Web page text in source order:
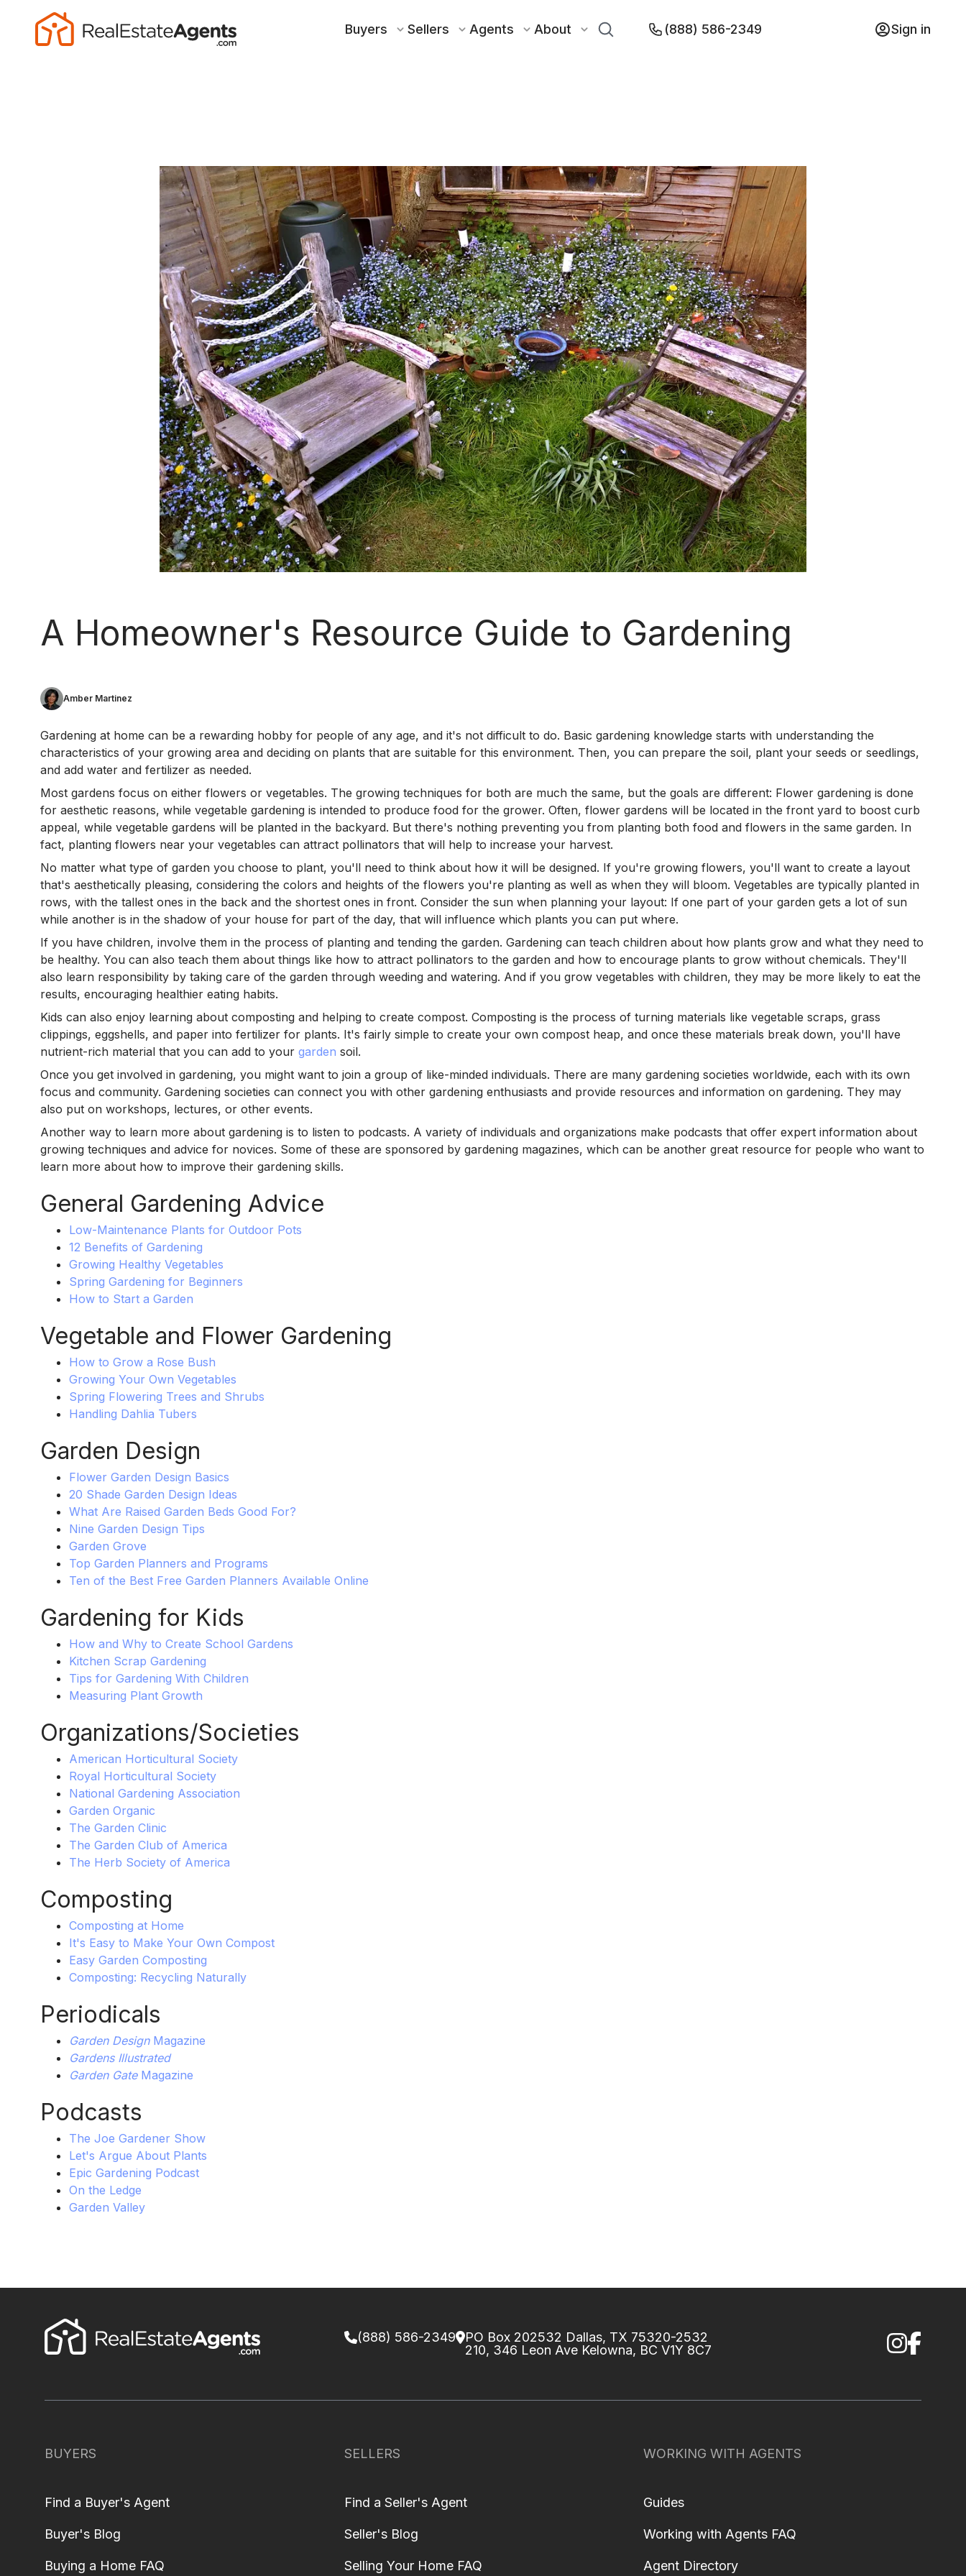
Buyers Sellers Agents About (888) 586-2349 Sign in
A Homeowner's Resource Guide to Gardening
Amber Martinez
Gardening at home can be a rewarding hobby for people of any age, and it's not difficult to do. Basic gardening knowledge starts with understanding the
characteristics of your growing area and deciding on plants that are suitable for this environment. Then, you can prepare the soil, plant your seeds or seedlings,
and add water and fertilizer as needed.
Most gardens focus on either flowers or vegetables. The growing techniques for both are much the same, but the goals are different: Flower gardening is done
for aesthetic reasons, while vegetable gardening is intended to produce food for the grower. Often, flower gardens will be located in the front yard to boost curb
appeal, while vegetable gardens will be planted in the backyard. But there's nothing preventing you from planting both food and flowers in the same garden. In
fact, planting flowers near your vegetables can attract pollinators that will help to increase your harvest.
No matter what type of garden you choose to plant, you'll need to think about how it will be designed. If you're growing flowers, you'll want to create a layout
that's aesthetically pleasing, considering the colors and heights of the flowers you're planting as well as when they will bloom. Vegetables are typically planted in
rows, with the tallest ones in the back and the shortest ones in front. Consider the sun when planning your layout: If one part of your garden gets a lot of sun
while another is in the shadow of your house for part of the day, that will influence which plants you can put where.
If you have children, involve them in the process of planting and tending the garden. Gardening can teach children about how plants grow and what they need to
be healthy. You can also teach them about things like how to attract pollinators to the garden and how to encourage plants to grow without chemicals. They'll
also learn responsibility by taking care of the garden through weeding and watering. And if you grow vegetables with children, they may be more likely to eat the
results, encouraging healthier eating habits.
Kids can also enjoy learning about composting and helping to create compost. Composting is the process of turning materials like vegetable scraps, grass
clippings, eggshells, and paper into fertilizer for plants. It's fairly simple to create your own compost heap, and once these materials break down, you'll have
nutrient-rich material that you can add to your garden soil.
Once you get involved in gardening, you might want to join a group of like-minded individuals. There are many gardening societies worldwide, each with its own
focus and community. Gardening societies can connect you with other gardening enthusiasts and provide resources and information on gardening. They may
also put on workshops, lectures, or other events.
Another way to learn more about gardening is to listen to podcasts. A variety of individuals and organizations make podcasts that offer expert information about
growing techniques and advice for novices. Some of these are sponsored by gardening magazines, which can be another great resource for people who want to
learn more about how to improve their gardening skills.
General Gardening Advice
Low-Maintenance Plants for Outdoor Pots
12 Benefits of Gardening
Growing Healthy Vegetables
Spring Gardening for Beginners
How to Start a Garden
Vegetable and Flower Gardening
How to Grow a Rose Bush
Growing Your Own Vegetables
Spring Flowering Trees and Shrubs
Handling Dahlia Tubers
Garden Design
Flower Garden Design Basics
20 Shade Garden Design Ideas
What Are Raised Garden Beds Good For?
Nine Garden Design Tips
Garden Grove
Top Garden Planners and Programs
Ten of the Best Free Garden Planners Available Online
Gardening for Kids
How and Why to Create School Gardens
Kitchen Scrap Gardening
Tips for Gardening With Children
Measuring Plant Growth
Organizations/Societies
American Horticultural Society
Royal Horticultural Society
National Gardening Association
Garden Organic
The Garden Clinic
The Garden Club of America
The Herb Society of America
Composting
Composting at Home
It's Easy to Make Your Own Compost
Easy Garden Composting
Composting: Recycling Naturally
Periodicals
Garden DesignMagazine
Gardens Illustrated
Garden GateMagazine
Podcasts
The Joe Gardener Show
Let's Argue About Plants
Epic Gardening Podcast
On the Ledge
Garden Valley
(888) 586-2349
PO Box 202532 Dallas, TX 75320-2532
210, 346 Leon Ave Kelowna, BC V1Y 8C7
BUYERS
Find a Buyer's Agent
Buyer's Blog
Buying a Home FAQ
SELLERS
Find a Seller's Agent
Seller's Blog
Selling Your Home FAQ
WORKING WITH AGENTS
Guides
Working with Agents FAQ
Agent Directory